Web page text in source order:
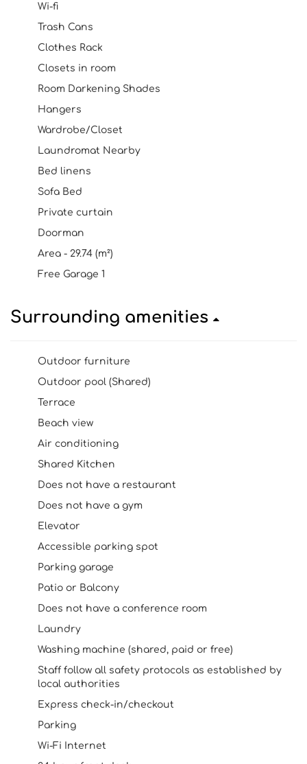
Wi-fi
Trash Cans
Clothes Rack
Closets in room
Room Darkening Shades
Hangers
Wardrobe/Closet
Laundromat Nearby
Bed linens
Sofa Bed
Private curtain
Doorman
Area - 29.74 (m²)
Free Garage 1
Surrounding amenities
Outdoor furniture
Outdoor pool (Shared)
Terrace
Beach view
Air conditioning
Shared Kitchen
Does not have a restaurant
Does not have a gym
Elevator
Accessible parking spot
Parking garage
Patio or Balcony
Does not have a conference room
Laundry
Washing machine (shared, paid or free)
Staff follow all safety protocols as established by
local authorities
Express check-in/checkout
Parking
Wi-Fi Internet